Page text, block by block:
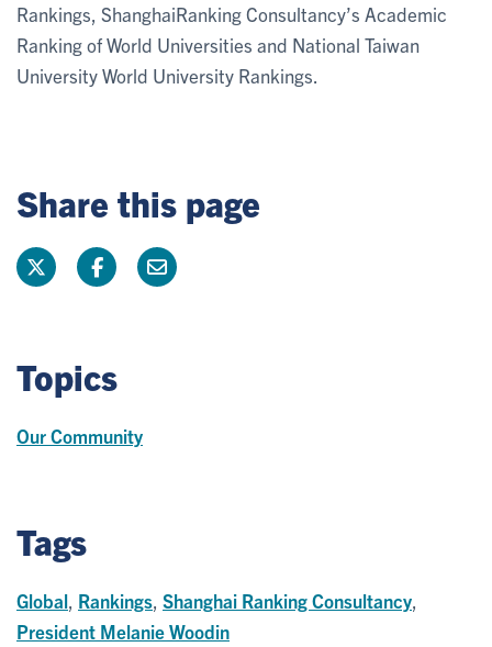
Rankings, ShanghaiRanking Consultancy’s Academic
Ranking of World Universities and National Taiwan
University World University Rankings.
Share this page
Topics
Our Community
Tags
Global Rankings Shanghai Ranking Consultancy
President Melanie Woodin